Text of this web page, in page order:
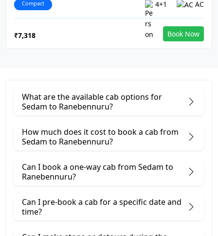
Compact 4+1 AC
₹7,318 Book Now
What are the available cab options for
Sedam to Ranebennuru?
How much does it cost to book a cab from
Sedam to Ranebennuru?
Can I book a one-way cab from Sedam to
Ranebennuru?
Can I pre-book a cab for a specific date and
time?